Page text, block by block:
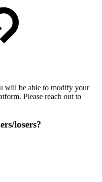
will be able to modify your
Please reach out to
losers?